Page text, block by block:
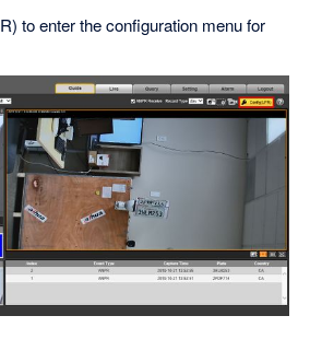
to enter the configuration menu for